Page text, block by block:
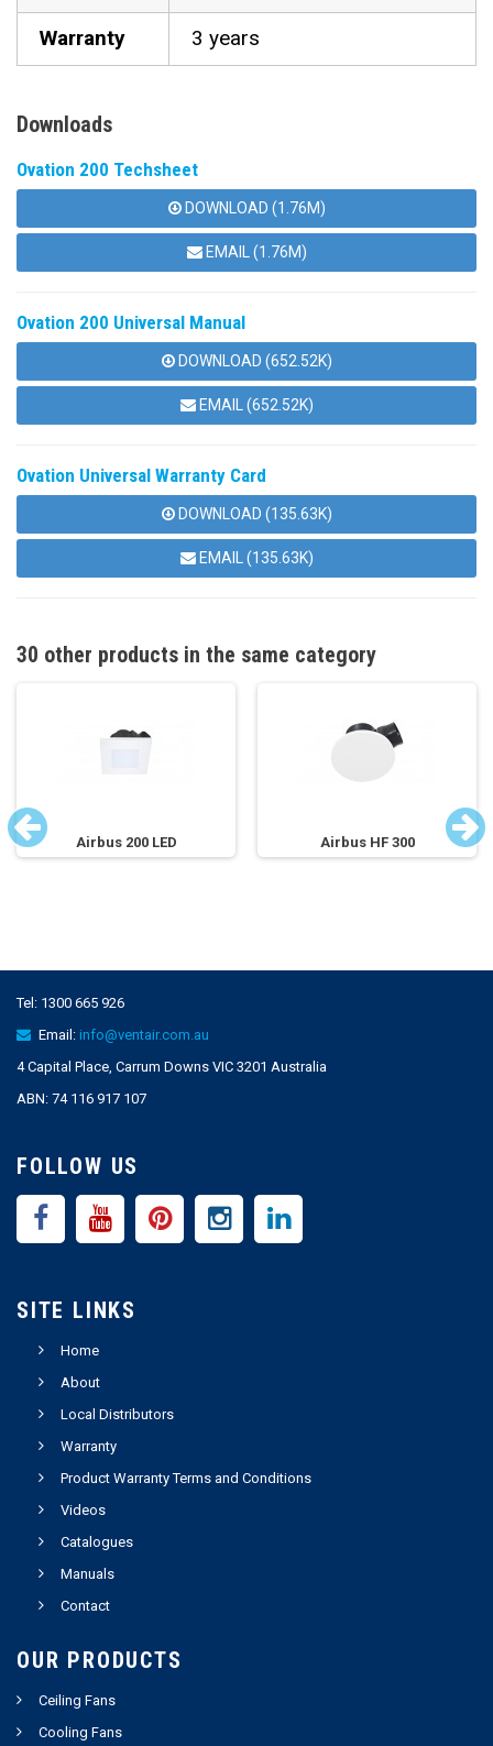
Warranty 3 years
Downloads
Ovation 200 Techsheet
DOWNLOAD (1.76M)
EMAIL (1.76M)
Ovation 200 Universal Manual
DOWNLOAD (652.52K)
EMAIL (652.52K)
Ovation Universal Warranty Card
DOWNLOAD (135.63K)
EMAIL (135.63K)
30 other products in the same category
Airbus 200 LED Airbus HF 300
Tel: 1300 665 926
Email: info@ventair.com.au
4 Capital Place, Carrum Downs VIC 3201 Australia
ABN: 74 116 917 107
FOLLOW US
SITE LINKS
Home
About
Local Distributors
Warranty
Product Warranty Terms and Conditions
Videos
Catalogues
Manuals
Contact
OUR PRODUCTS
Ceiling Fans
Cooling Fans